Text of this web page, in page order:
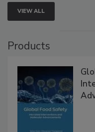
VIEW ALL